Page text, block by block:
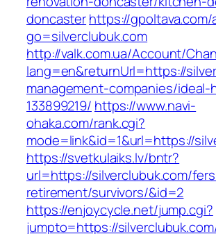
doncasterhttps://gpoltava.com/
go=silverclubuk.com
http://valk.com.ua/Account/
lang=en&returnUrl=https://
management-companies/ideal-
133899219/ https://www.navi-
ohaka.com/rank.cgi?
mode=link&id=1&url=https://
https://svetkulaiks.lv/bntr?
url=https://silverclubuk.com/
retirement/survivors/&id=2
https://enjoycycle.net/jump.cgi?
jumpto=https://